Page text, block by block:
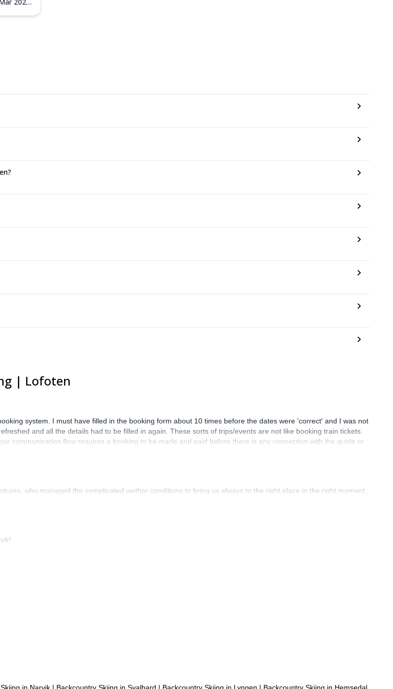
| Lofoten
system. I must have filled in the booking form about 10 times before the dates were 'correct' and I was not
and all the details had to be filled in again. These sorts of trips/events are not like booking train tickets.
communication flow requires a booking to be made and paid before there is any connection with the guide or
is concerned about introducing two parties but missing out on the management fee however I feel the system
who managed the complicated wether conditions to bring us always to the right place in the right moment.
in Narvik | Backcountry Skiing in Svalbard | Backcountry Skiing in Lyngen | Backcountry Skiing in Hemsedal